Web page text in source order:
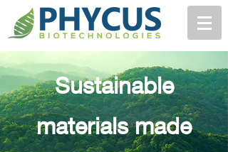
Sustainable
materials made